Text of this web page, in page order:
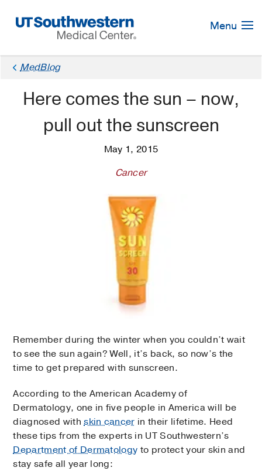
Navigation
Menu
MedBlog
Here comes the sun – now,
pull out the sunscreen
May 1, 2015
Cancer
Remember during the winter when you couldn’t wait
to see the sun again? Well, it’s back, so now’s the
time to get prepared with sunscreen.
According to the American Academy of
Dermatology, one in five people in America will be
diagnosed withskin cancer in their lifetime. Heed
these tips from the experts in UT Southwestern’s
Department of Dermatology to protect your skin and
stay safe all year long: